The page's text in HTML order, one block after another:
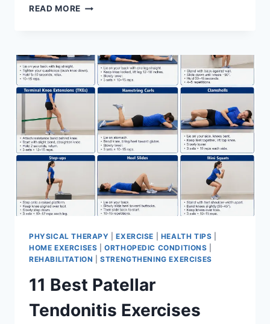
READ MORE THE
FOR
MENISCUS
TEAR
PHYSICAL THERAPY |EXERCISE HEALTH TIPS
HOME EXERCISES |ORTHOPEDIC CONDITIONS
REHABILITATION |STRENGTHENING EXERCISES
11 Best Patellar
Tendonitis Exercises